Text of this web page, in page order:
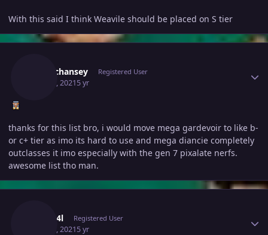
With this said I think Weavile should be placed on S tier
Shinychansey Registered User
May 17, 20215 yr
thanks for this list bro, i would move mega gardevoir to like b-
or c+ tier as imo its hard to use and mega diancie completely
outclasses it imo especially with the gen 7 pixalate nerfs.
awesome list tho man.
G3n3r4l Registered User
May 18, 20215 yr